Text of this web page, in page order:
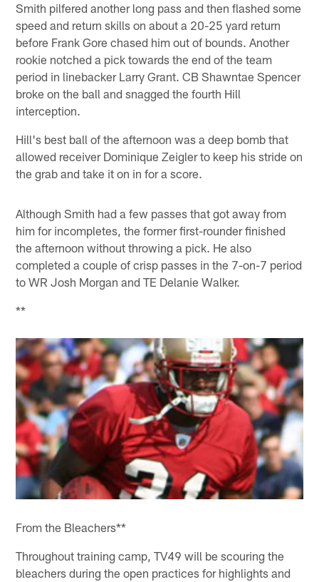
Smith pilfered another long pass and then flashed some
speed and return skills on about a 20-25 yard return
before Frank Gore chased him out of bounds. Another
rookie notched a pick towards the end of the team
period in linebacker Larry Grant. CB Shawntae Spencer
broke on the ball and snagged the fourth Hill
interception.
Hill's best ball of the afternoon was a deep bomb that
allowed receiver Dominique Zeigler to keep his stride on
the grab and take it on in for a score.
Although Smith had a few passes that got away from
him for incompletes, the former first-rounder finished
the afternoon without throwing a pick. He also
completed a couple of crisp passes in the 7-on-7 period
to WR Josh Morgan and TE Delanie Walker.
**
From the Bleachers**
Throughout training camp, TV49 will be scouring the
bleachers during the open practices for highlights and